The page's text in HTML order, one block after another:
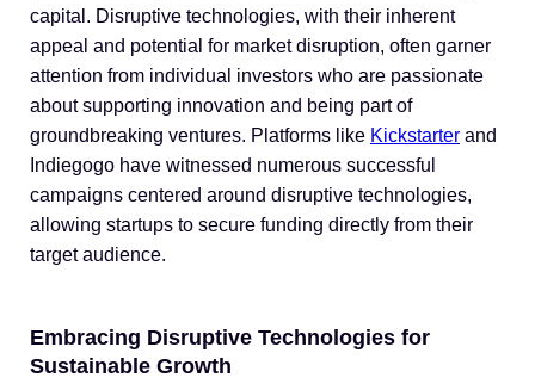
capital. Disruptive technologies, with their inherent
appeal and potential for market disruption, often garner
attention from individual investors who are passionate
about supporting innovation and being part of
groundbreaking ventures. Platforms like Kickstarter and
Indiegogo have witnessed numerous successful
campaigns centered around disruptive technologies,
allowing startups to secure funding directly from their
target audience.
Embracing Disruptive Technologies for
Sustainable Growth